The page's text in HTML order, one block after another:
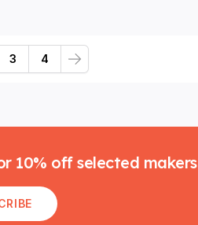
3 4
Next
10% off selected makers